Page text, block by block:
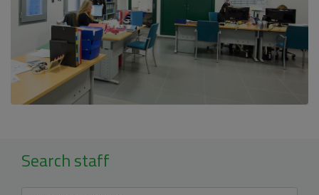
Search staff